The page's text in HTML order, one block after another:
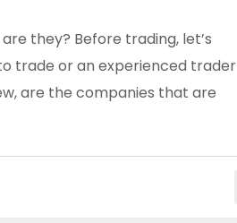
they? Before trading, let’s
trade or an experienced trader
are the companies that are